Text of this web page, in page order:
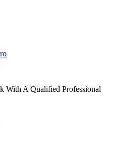
With A Qualified Professional